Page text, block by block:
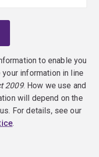
to enable you
information in line
2009. How we use and
will depend on the
For details, see our
.